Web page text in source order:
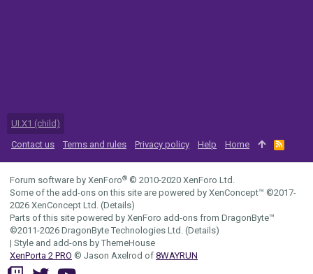
UI.X1 (child)
Contact us
Terms and rules Privacy policy Help Home
R
S
Forum software by XenForo® © 2010-2020 XenForo Ltd.
Some of the add-ons on this site are powered by XenConcept™ ©2017-
2026 XenConcept Ltd. (Details)
Parts of this site powered by XenForo add-ons from DragonByte™
©2011-2026 DragonByte Technologies Ltd. (Details)
| Style and add-ons by ThemeHouse
XenPorta 2 PRO © Jason Axelrod of 8WAYRUN